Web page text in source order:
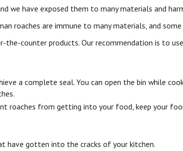
we have exposed them to many materials and
roaches are immune to many materials, and
the-counter products. Our recommendation is to
a complete seal. You can open the bin while
roaches from getting into your food, keep your
have gotten into the cracks of your kitchen.